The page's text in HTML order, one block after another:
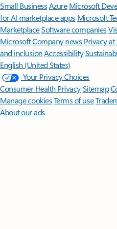
Small BusinessAzure Microsoft
for AI marketplace apps Microsoft
MarketplaceSoftware companies
MicrosoftCompany news Privacy
and inclusion Accessibility
English (United States)
Your Privacy Choices
Consumer Health PrivacySitemap
Manage cookiesTerms of use
About our ads